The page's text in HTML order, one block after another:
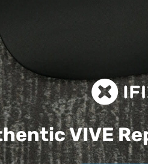
VIVE